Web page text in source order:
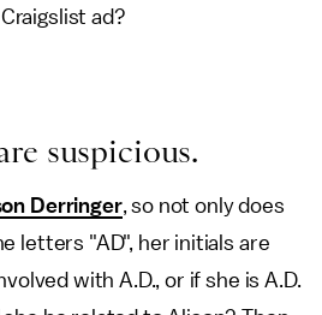
ad?
suspicious.
Derringer, so not only does
letters "AD", her initials are
with A.D., or if she is A.D.